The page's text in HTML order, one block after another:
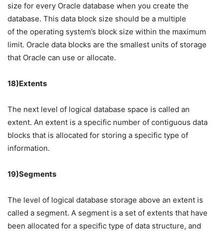
size for every Oracle database when you create the
database. This data block size should be a multiple
of the operating system’s block size within the maximum
limit. Oracle data blocks are the smallest units of storage
that Oracle can use or allocate.
18)Extents
The next level of logical database space is called an
extent. An extent is a specific number of contiguous data
blocks that is allocated for storing a specific type of
information.
19)Segments
The level of logical database storage above an extent is
called a segment. A segment is a set of extents that have
been allocated for a specific type of data structure, and